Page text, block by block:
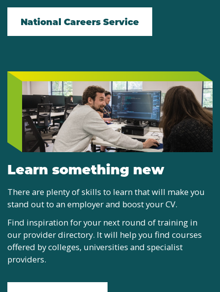
National Careers Service
Learn something new
There are plenty of skills to learn that will make you
stand out to an employer and boost your CV.
Find inspiration for your next round of training in
our provider directory. It will help you find courses
offered by colleges, universities and specialist
providers.